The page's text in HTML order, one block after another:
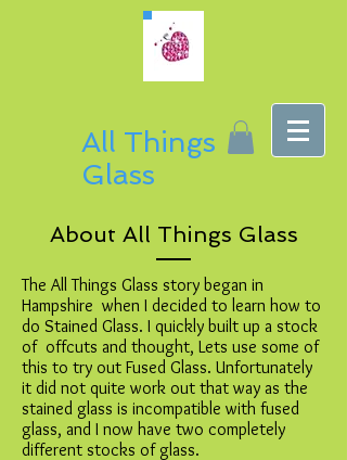
All Things
Glass
About All Things Glass
The All Things Glass story began in
Hampshire when I decided to learn how to
do Stained Glass. I quickly built up a stock
of offcuts and thought, Lets use some of
this to try out Fused Glass. Unfortunately
it did not quite work out that way as the
stained glass is incompatible with fused
glass, and I now have two completely
different stocks of glass.